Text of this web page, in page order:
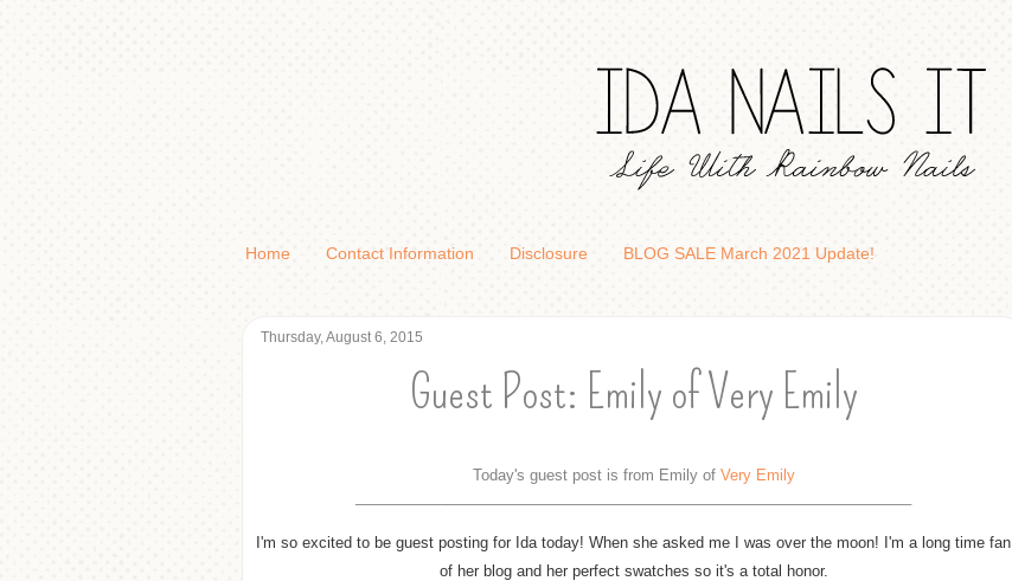
Home Contact Information Disclosure BLOG SALE March 2021 Update!
Thursday, August 6, 2015
Guest Post: Emily of Very Emily
Today's guest post is from Emily of Very Emily
I'm so excited to be guest posting for Ida today! When she asked me I was over the moon! I'm a long time fan
of her blog and her perfect swatches so it's a total honor.